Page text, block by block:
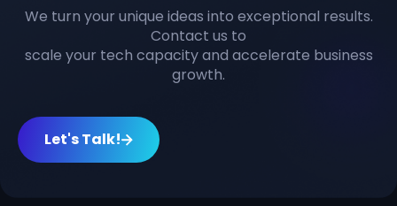
We turn your unique ideas into exceptional results.
Contact us to
scale your tech capacity and accelerate business
growth.
Let's Talk!